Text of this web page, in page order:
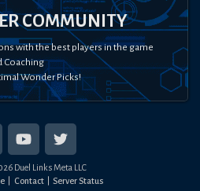
COMMUNITY
with the best players in the game
Coaching
Wonder Picks!
Duel Links Meta LLC
Contact Server Status